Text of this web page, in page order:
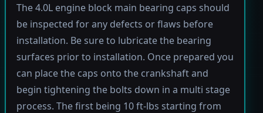
The 4.0L engine block main bearing caps should
be inspected for any defects or flaws before
installation. Be sure to lubricate the bearing
surfaces prior to installation. Once prepared you
can place the caps onto the crankshaft and
begin tightening the bolts down in a multi stage
process. The first being 10 ft-lbs starting from